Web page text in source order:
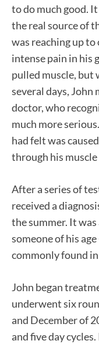
to do much good.
the real source of
was reaching up to
intense pain in his
pulled muscle, but
several days, John
doctor, who
much more
had felt was
through his muscle
After a series of
received a
the summer. It
someone of his
commonly found
John began
underwent six
and December of
and five day